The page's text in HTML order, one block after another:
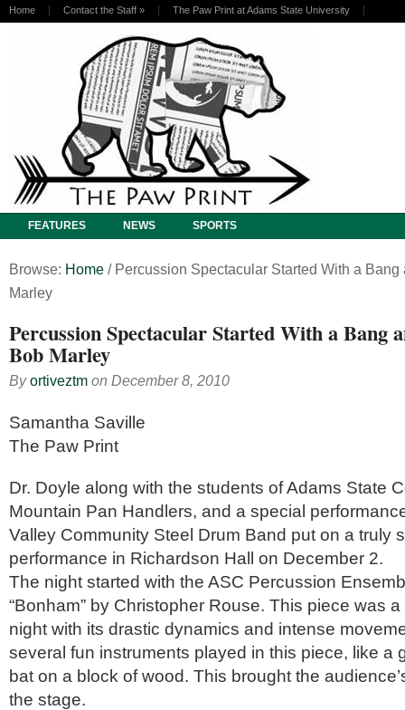
Home Contact the Staff » The Paw Print at Adams State University
FEATURES NEWS SPORTS
Browse: Home / Percussion Spectacular Started With a
Marley
Percussion Spectacular Started With a Bang
Bob Marley
Byortiveztm on December 8, 2010
Samantha Saville
The Paw Print
Dr. Doyle along with the students of Adams State
Mountain Pan Handlers, and a special
Valley Community Steel Drum Band put on a truly
performance in Richardson Hall on December 2.
The night started with the ASC Percussion
“Bonham” by Christopher Rouse. This piece was
night with its drastic dynamics and intense
several fun instruments played in this piece, like a
bat on a block of wood. This brought the
the stage.